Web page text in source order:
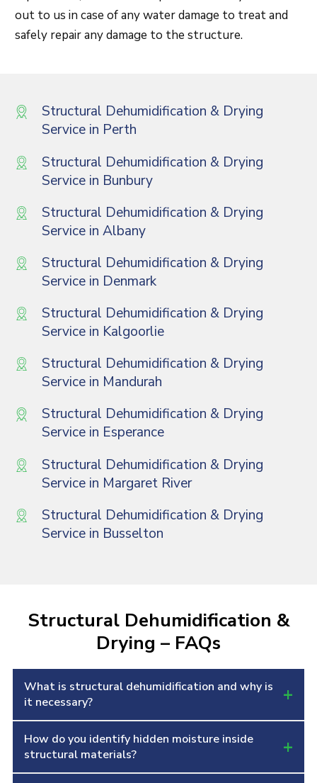
out to us in case of any water damage to treat and
safely repair any damage to the structure.
Structural Dehumidification & Drying
Service in Perth
Structural Dehumidification & Drying
Service in Bunbury
Structural Dehumidification & Drying
Service in Albany
Structural Dehumidification & Drying
Service in Denmark
Structural Dehumidification & Drying
Service in Kalgoorlie
Structural Dehumidification & Drying
Service in Mandurah
Structural Dehumidification & Drying
Service in Esperance
Structural Dehumidification & Drying
Service in Margaret River
Structural Dehumidification & Drying
Service in Busselton
Structural Dehumidification &
Drying – FAQs
What is structural dehumidification and why is
it necessary?
+
Structural dehumidification removes deeply
absorbed moisture from walls, floors, ceilings
How do you identify hidden moisture inside
structural materials?
+